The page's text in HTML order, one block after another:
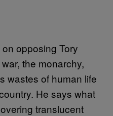
opposing Tory
the monarchy,
wastes of human life
He says what
translucent